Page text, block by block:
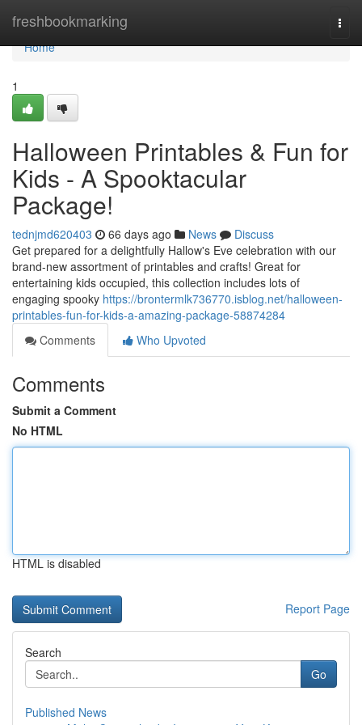
freshbookmarking
Home
Home
1
Halloween Printables & Fun for
Kids - A Spooktacular
Package!
tednjmd620403 66 days ago News
Discuss
Get prepared for a delightfully Hallow's Eve celebration with our
brand-new assortment of printables and crafts! Great for
entertaining kids occupied, this collection includes lots of
engaging spooky https://brontermlk736770.isblog.net/halloween-
printables-fun-for-kids-a-amazing-package-58874284
Comments
Who Upvoted
Comments
Submit a Comment
No HTML
HTML is disabled
Report Page
Search
Go
Published News